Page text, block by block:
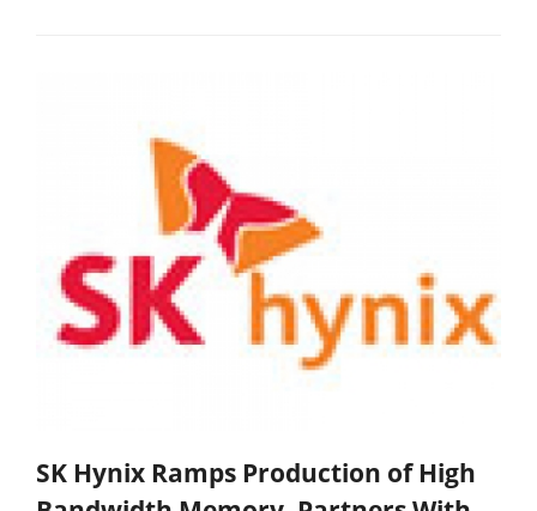
SK Hynix Ramps Production of High